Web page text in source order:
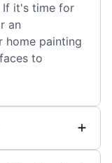
If it's time for
an
home painting
to